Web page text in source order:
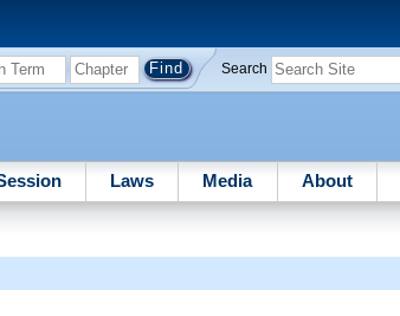
Search
Laws Media About